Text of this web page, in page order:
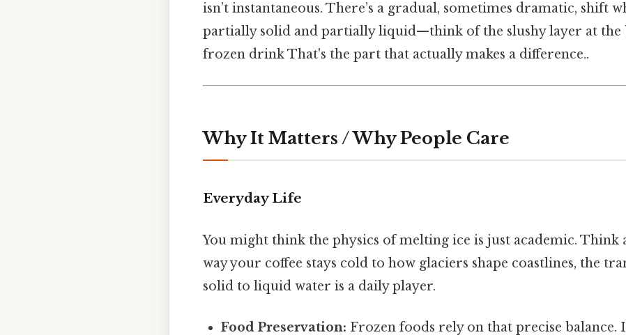
isn’t instantaneous. There’s a gradual, sometimes dramatic, shift
partially solid and partially liquid—think of the slushy layer at the
frozen drink That's the part that actually makes a difference..
Why It Matters / Why People Care
Everyday Life
You might think the physics of melting ice is just academic. Think
way your coffee stays cold to how glaciers shape coastlines, the
solid to liquid water is a daily player.
Food Preservation: Frozen foods rely on that precise balance.